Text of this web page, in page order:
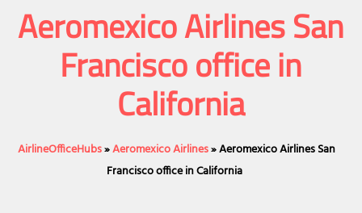
Aeromexico Airlines San
Francisco office in
California
AirlineOfficeHubs»Aeromexico Airlines»Aeromexico Airlines San
Francisco office in California